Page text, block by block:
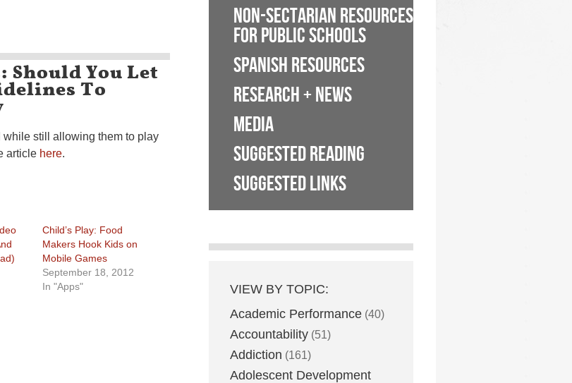
Should You Let
To
while still allowing them to play
article here.
Child’s Play: Food
Makers Hook Kids on
Mobile Games
September 18, 2012
In "Apps"
NON-SECTARIAN RESOURCES
FOR PUBLIC SCHOOLS
SPANISH RESOURCES
RESEARCH + NEWS
MEDIA
SUGGESTED READING
SUGGESTED LINKS
VIEW BY TOPIC:
Academic Performance (40)
Accountability (51)
Addiction (161)
Adolescent Development